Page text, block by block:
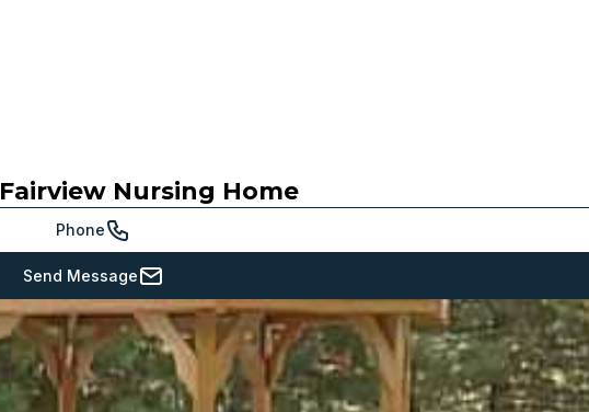
Fairview Nursing Home
Phone
Send Message